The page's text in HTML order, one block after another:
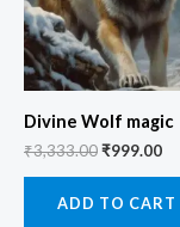
Divine Wolf magic
₹3,333.00₹999.00
ADD TO CART